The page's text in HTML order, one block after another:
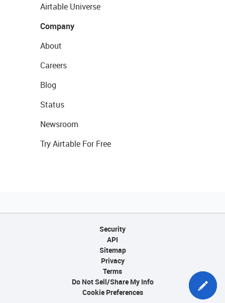
Airtable Universe
Company
About
Careers
Blog
Status
Newsroom
Try Airtable For Free
Security
API
Sitemap
Privacy
Terms
Do Not Sell/Share My Info
Cookie Preferences